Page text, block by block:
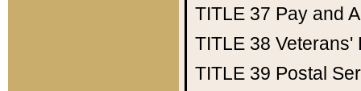
TITLE 37 Pay and
TITLE 38 Veterans'
TITLE 39 Postal